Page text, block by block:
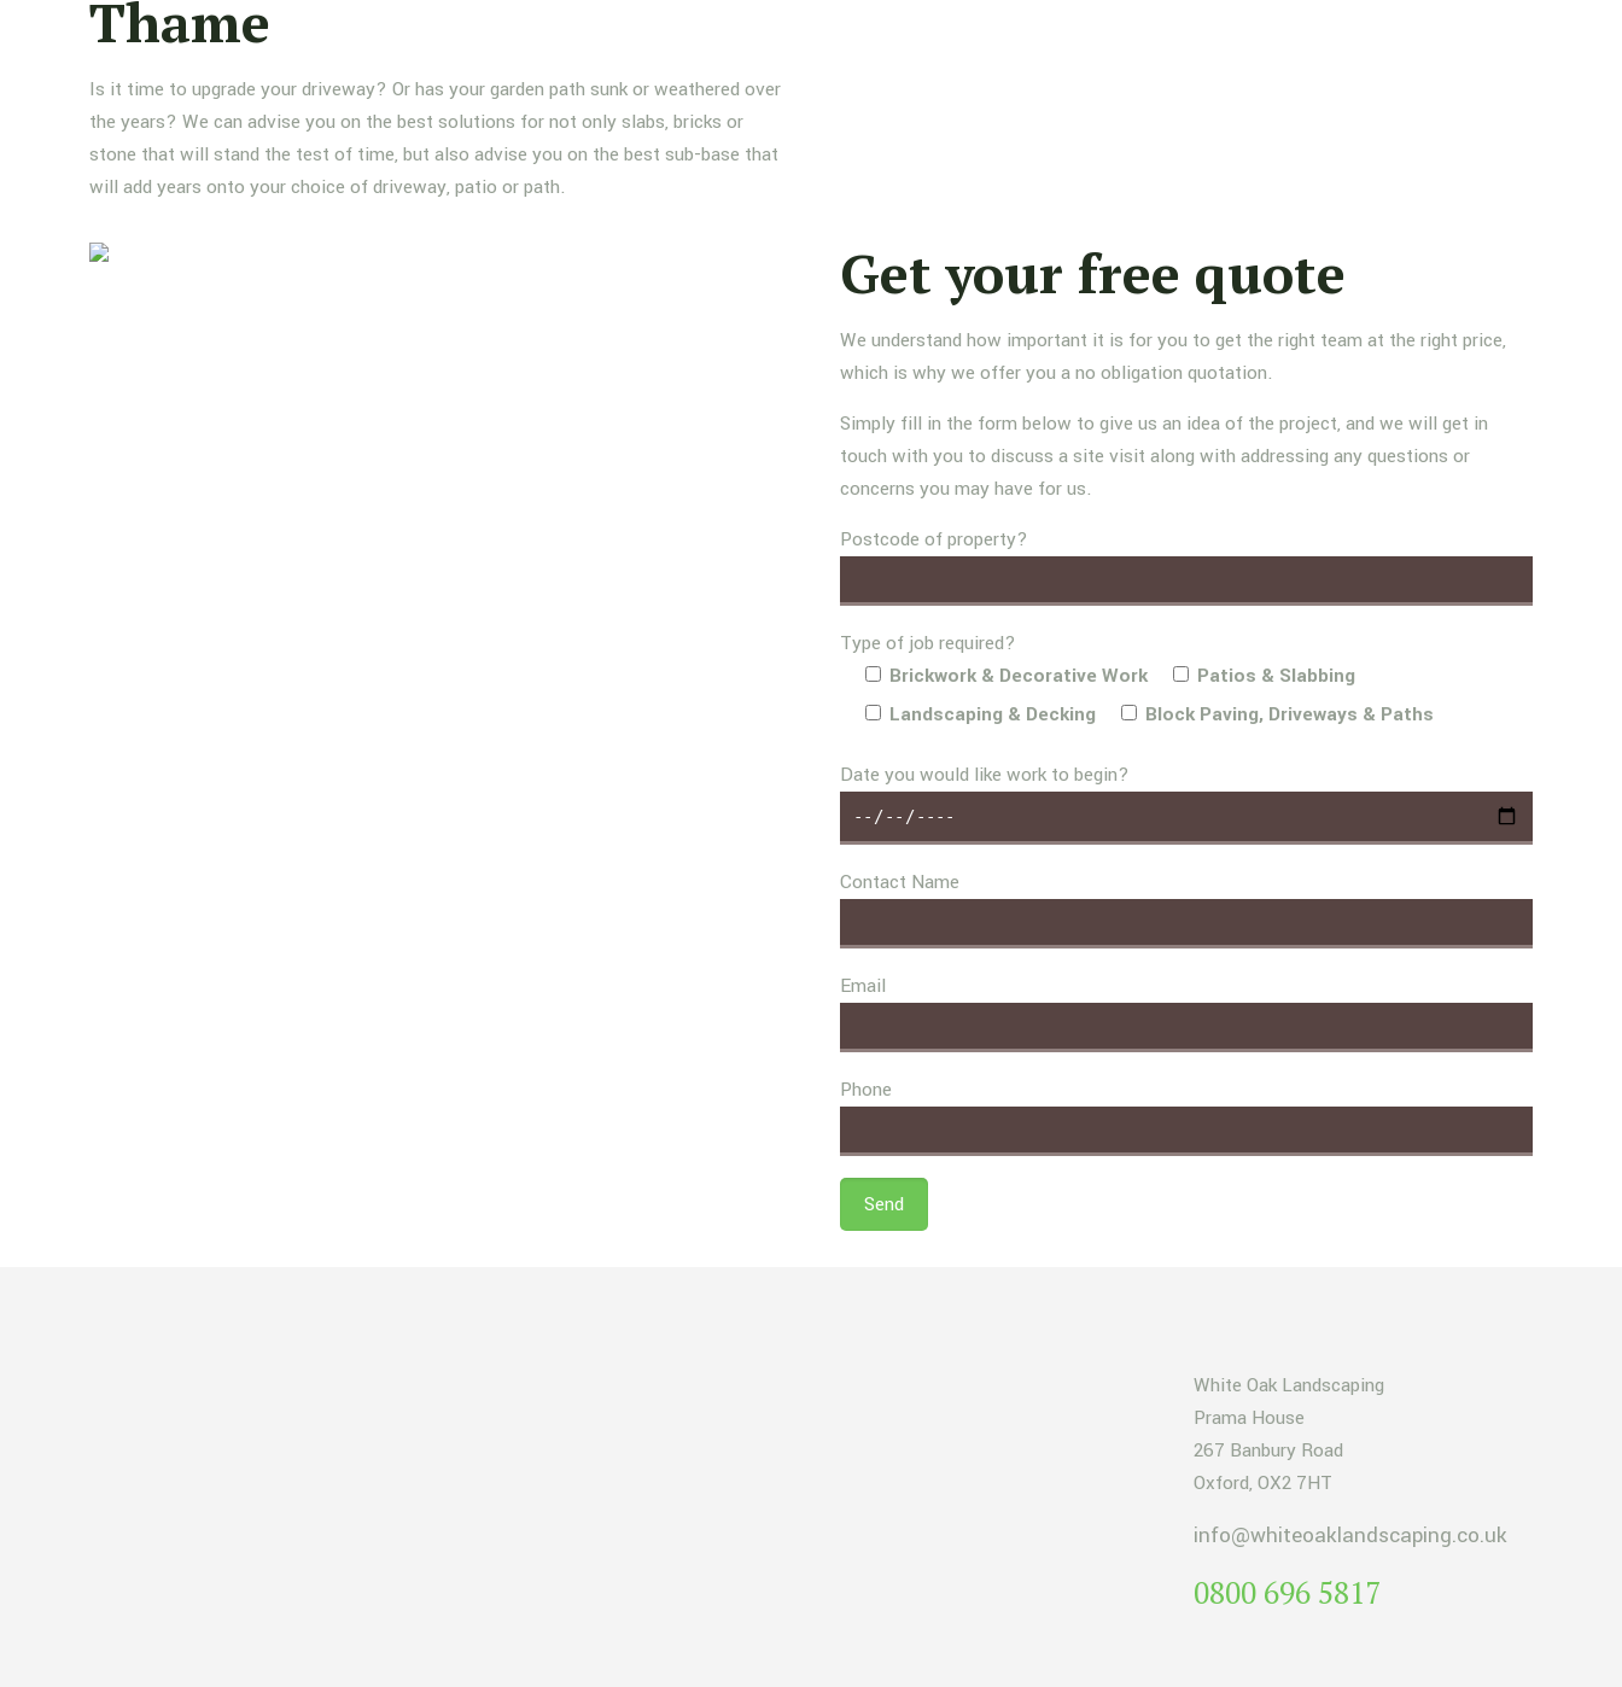
Thame
Is it time to upgrade your driveway? Or has your garden path sunk or weathered over
the years? We can advise you on the best solutions for not only slabs, bricks or
stone that will stand the test of time, but also advise you on the best sub-base that
will add years onto your choice of driveway, patio or path.
Get your free quote
We understand how important it is for you to get the right team at the right price,
which is why we offer you a no obligation quotation.
Simply fill in the form below to give us an idea of the project, and we will get in
touch with you to discuss a site visit along with addressing any questions or
concerns you may have for us.
Postcode of property?
Type of job required?
Brickwork & Decorative Work
Patios & Slabbing
Landscaping & Decking
Block Paving, Driveways & Paths
Date you would like work to begin?
Contact Name
Email
Phone
White Oak Landscaping
Prama House
267 Banbury Road
Oxford, OX2 7HT
info@whiteoaklandscaping.co.uk
0800 696 5817